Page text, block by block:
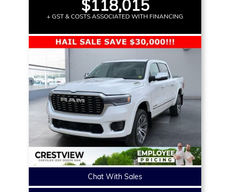
$118,015
+ GST & COSTS ASSOCIATED WITH FINANCING
Chat With Sales